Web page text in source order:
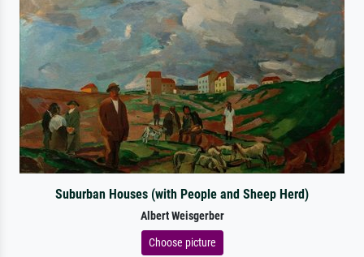
Suburban Houses (with People and Sheep Herd)
Albert Weisgerber
Choose picture